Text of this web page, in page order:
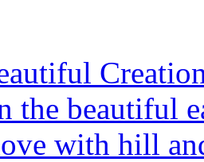
the beautiful
with hill